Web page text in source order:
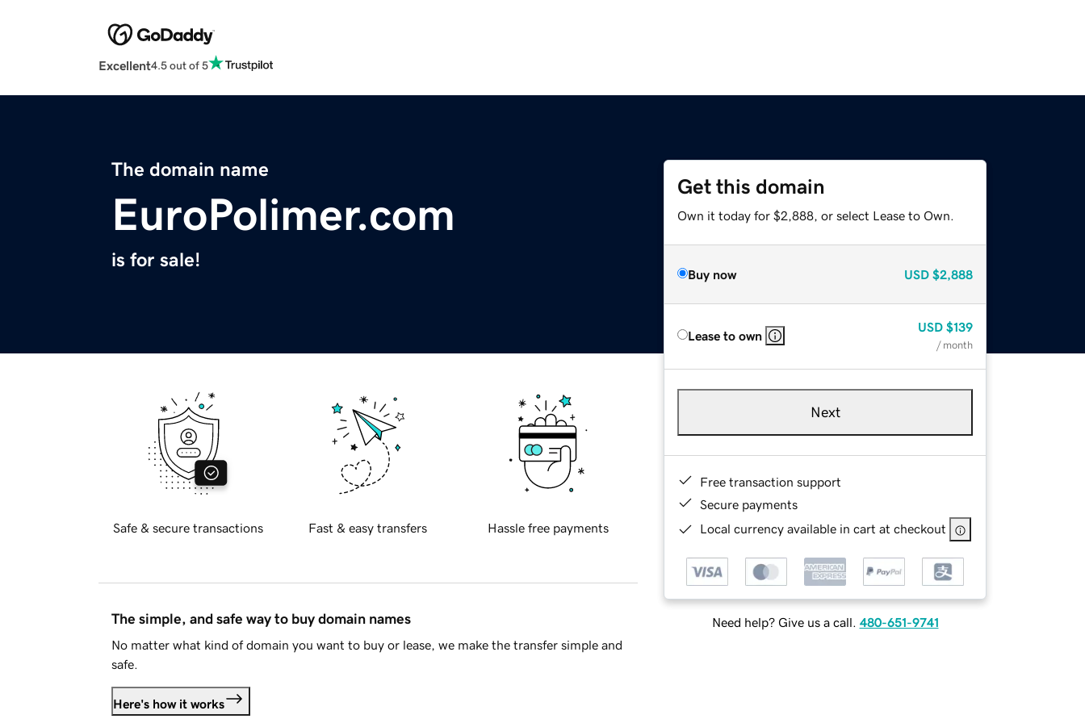
Excellent4.5 out of 5
The domain name
EuroPolimer.com
is for sale!
Get this domain
Own it today for $2,888, or select Lease to Own.
Buy now USD $2,888
Lease to own
USD $139
/ month
Next
Free transaction support
Secure payments
Local currency available in cart at checkout
Need help? Give us a call. 480-651-9741
Safe & secure transactions Fast & easy transfers Hassle free payments
The simple, and safe way to buy domain names
No matter what kind of domain you want to buy or lease, we make the transfer simple and
safe.
Here's how it works